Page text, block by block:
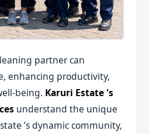
partner can
enhancing productivity,
being. Karuri Estate 's
understand the unique
’s dynamic community,